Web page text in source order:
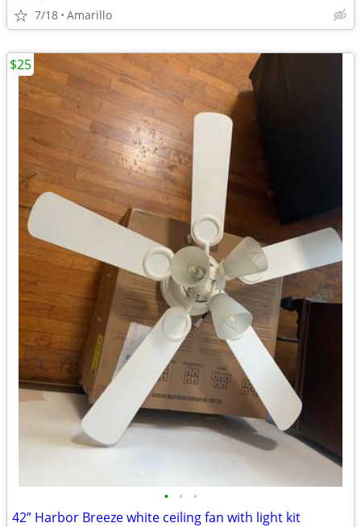
7/18 Amarillo
• • •
42” Harbor Breeze white ceiling fan with light kit
$25